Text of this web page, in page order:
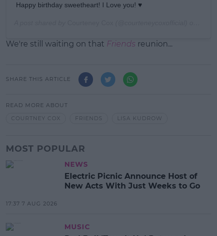
Happy birthday sweetheart! I Love you! ♥️
We're still waiting on that Friends reunion...
SHARE THIS ARTICLE
READ MORE ABOUT
COURTNEY COX
FRIENDS LISA KUDROW
MOST POPULAR
NEWS
Electric Picnic Announce Host of
New Acts With Just Weeks to Go
17:37 7 AUG 2026
MUSIC